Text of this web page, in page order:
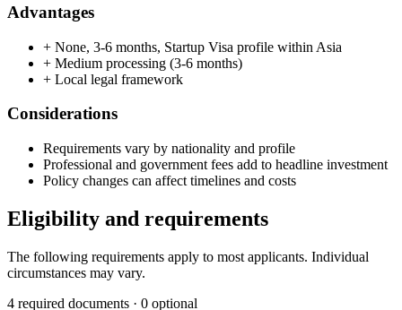
Advantages
+ None, 3-6 months, Startup Visa profile within Asia
+ Medium processing (3-6 months)
+ Local legal framework
Considerations
Requirements vary by nationality and profile
Professional and government fees add to headline investment
Policy changes can affect timelines and costs
Eligibility and requirements
The following requirements apply to most applicants. Individual
circumstances may vary.
4 required documents · 0 optional